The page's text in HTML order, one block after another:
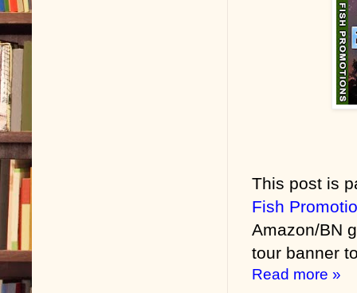
This post is
Fish
Amazon/BN
tour banner
Read more »